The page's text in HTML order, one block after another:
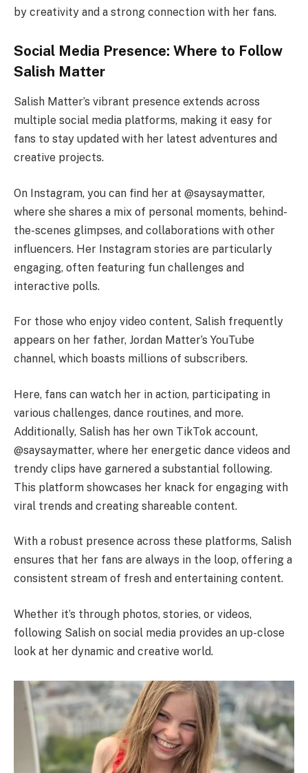
by creativity and a strong connection with her fans.
Social Media Presence: Where to Follow
Salish Matter
Salish Matter’s vibrant presence extends across
multiple social media platforms, making it easy for
fans to stay updated with her latest adventures and
creative projects.
On Instagram, you can find her at @saysaymatter,
where she shares a mix of personal moments, behind-
the-scenes glimpses, and collaborations with other
influencers. Her Instagram stories are particularly
engaging, often featuring fun challenges and
interactive polls.
For those who enjoy video content, Salish frequently
appears on her father, Jordan Matter’s YouTube
channel, which boasts millions of subscribers.
Here, fans can watch her in action, participating in
various challenges, dance routines, and more.
Additionally, Salish has her own TikTok account,
@saysaymatter, where her energetic dance videos and
trendy clips have garnered a substantial following.
This platform showcases her knack for engaging with
viral trends and creating shareable content.
With a robust presence across these platforms, Salish
ensures that her fans are always in the loop, offering a
consistent stream of fresh and entertaining content.
Whether it’s through photos, stories, or videos,
following Salish on social media provides an up-close
look at her dynamic and creative world.